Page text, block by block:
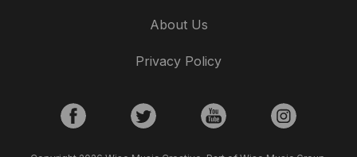
About Us
Privacy Policy